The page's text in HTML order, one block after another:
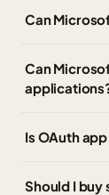
Can
Can
Is OAuth
Should I buy